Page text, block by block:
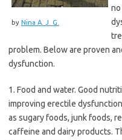
by Nina A. J. G.
problem. Below are proven
dysfunction.
1. Food and water. Good
improving erectile
as sugary foods, junk foods,
caffeine and dairy products.